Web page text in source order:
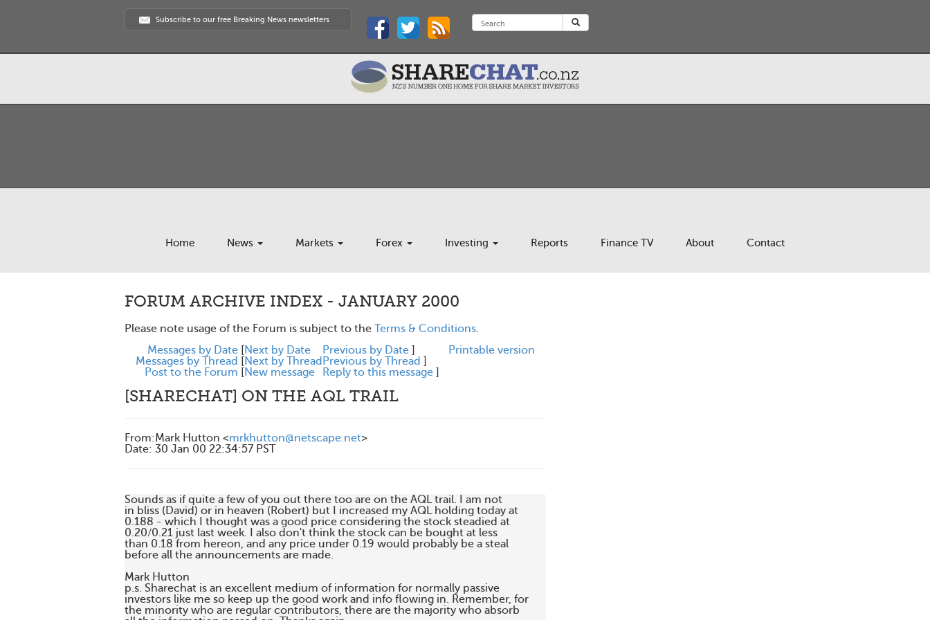
Subscribe to our free Breaking News newsletters
Home News Markets Forex Investing Reports Finance TV About Contact
FORUM ARCHIVE INDEX - JANUARY 2000
Please note usage of the Forum is subject to the Terms & Conditions.
Messages by Date [Next by Date Previous by Date ]
Messages by Thread [Next by Thread Previous by Thread ]
Post to the Forum [New message Reply to this message ]
Printable version
[SHARECHAT] ON THE AQL TRAIL
From:Mark Hutton <mrkhutton@netscape.net>
Date: 30 Jan 00 22:34:57 PST
Sounds as if quite a few of you out there too are on the AQL trail. I am not
in bliss (David) or in heaven (Robert) but I increased my AQL holding today at
0.188 - which I thought was a good price considering the stock steadied at
0.20/0.21 just last week. I also don't think the stock can be bought at less
than 0.18 from hereon, and any price under 0.19 would probably be a steal
before all the announcements are made.
Mark Hutton
p.s. Sharechat is an excellent medium of information for normally passive
investors like me so keep up the good work and info flowing in. Remember, for
the minority who are regular contributors, there are the majority who absorb